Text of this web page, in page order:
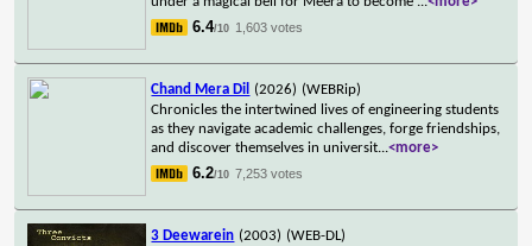
6.4/10 1,603 votes
Chand Mera Dil (2026) (WEBRip)
Chronicles the intertwined lives of engineering students
as they navigate academic challenges, forge friendships,
and discover themselves in universit...<more>
6.2/10 7,253 votes
3 Deewarein (2003) (WEB-DL)